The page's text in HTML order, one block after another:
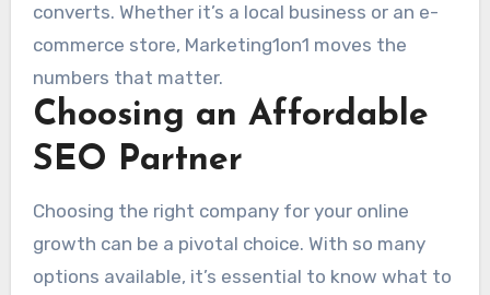
converts. Whether it’s a local business or an e-
commerce store, Marketing1on1 moves the
numbers that matter.
Choosing an Affordable
SEO Partner
Choosing the right company for your online
growth can be a pivotal choice. With so many
options available, it’s essential to know what to